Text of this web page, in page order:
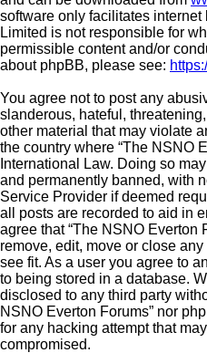
software only facilitates
Limited is not responsible for
permissible content and/or
about phpBB, please see:
You agree not to post any
slanderous, hateful,
other material that may violate
the country where “The NSNO
International Law. Doing so
and permanently banned, with
Service Provider if deemed
all posts are recorded to aid in
agree that “The NSNO Everton
remove, edit, move or close
see fit. As a user you agree to
to being stored in a database.
disclosed to any third party
NSNO Everton Forums” nor
for any hacking attempt that
compromised.